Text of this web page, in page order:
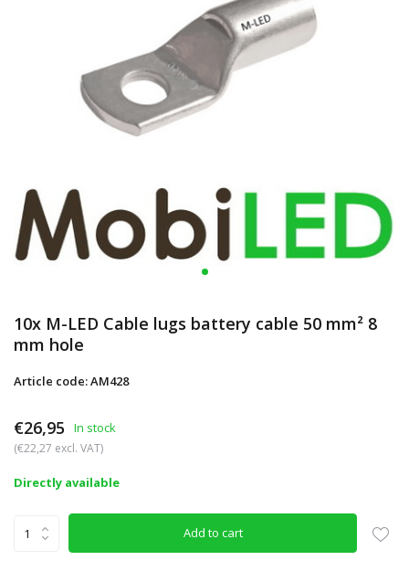
10x M-LED Cable lugs battery cable 50 mm² 8
mm hole
Article code: AM428
€26,95 In stock
(€22,27 excl. VAT)
Directly available
Add to cart